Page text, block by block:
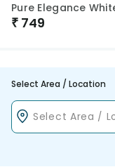
Pure Elegance
₹ 749
Select Area / Location